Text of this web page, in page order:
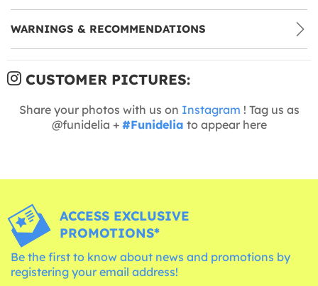
WARNINGS & RECOMMENDATIONS
CUSTOMER PICTURES:
Share your photos with us on Instagram ! Tag us as
@funidelia + #Funidelia to appear here
ACCESS EXCLUSIVE
PROMOTIONS*
Be the first to know about news and promotions by
registering your email address!